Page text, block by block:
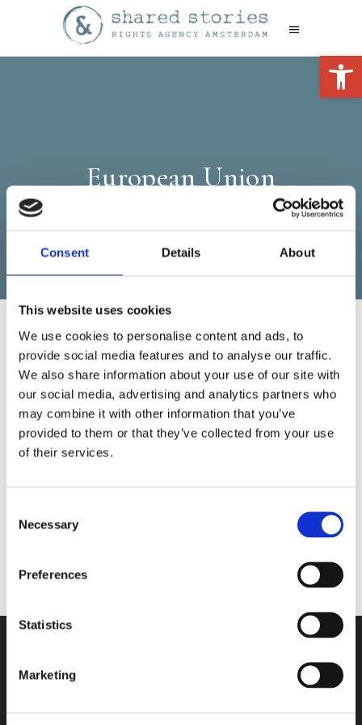
Consent Details About
This website uses cookies
We use cookies to personalise content and ads, to
provide social media features and to analyse our traffic.
We also share information about your use of our site with
our social media, advertising and analytics partners who
may combine it with other information that you’ve
provided to them or that they’ve collected from your use
of their services.
Selection
Necessary
Preferences
Statistics
Marketing
European Union
No products were found
matching your selection.
Contact